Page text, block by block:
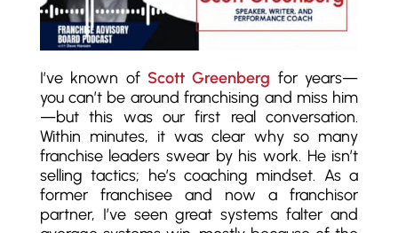
I’ve known of Scott Greenberg for years—
you can’t be around franchising and miss him
—but this was our first real conversation.
Within minutes, it was clear why so many
franchise leaders swear by his work. He isn’t
selling tactics; he’s coaching mindset. As a
former franchisee and now a franchisor
partner, I’ve seen great systems falter and